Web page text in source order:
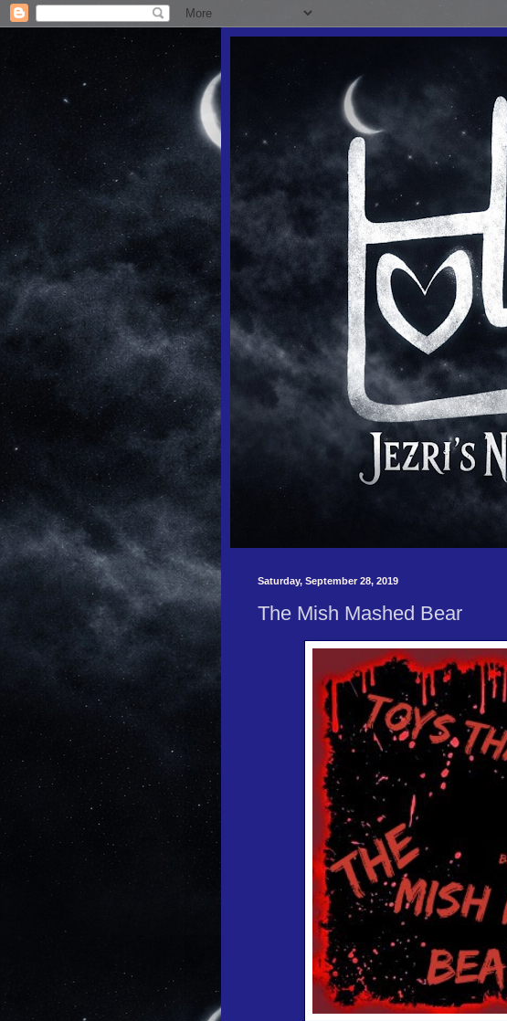
Saturday, September 28, 2019
The Mish Mashed Bear